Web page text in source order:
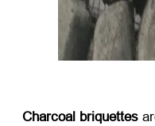
Charcoal briquettes